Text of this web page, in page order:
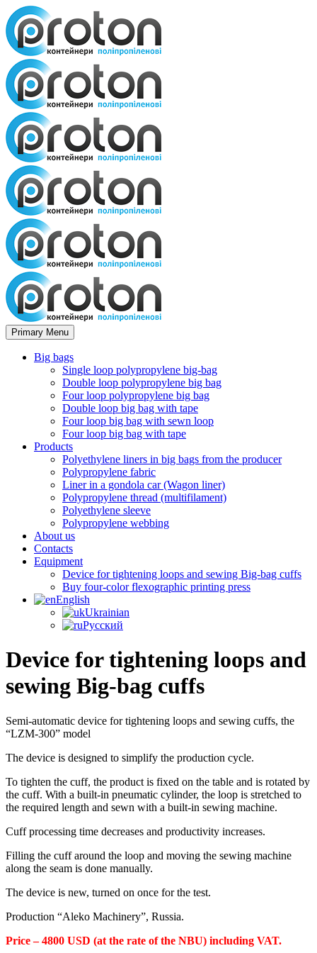
Primary Menu
Big bags
Single loop polypropylene big-bag
Double loop polypropylene big bag
Four loop polypropylene big bag
Double loop big bag with tape
Four loop big bag with sewn loop
Four loop big bag with tape
Products
Polyethylene liners in big bags from the producer
Polypropylene fabric
Liner in a gondola car (Wagon liner)
Polypropylene thread (multifilament)
Polyethylene sleeve
Polypropylene webbing
About us
Contacts
Equipment
Device for tightening loops and sewing Big-bag cuffs
Buy four-color flexographic printing press
English
Ukrainian
Русский
Device for tightening loops and
sewing Big-bag cuffs
Semi-automatic device for tightening loops and sewing cuffs, the
“LZM-300” model
The device is designed to simplify the production cycle.
To tighten the cuff, the product is fixed on the table and is rotated by
the cuff. With a built-in pneumatic cylinder, the loop is stretched to
the required length and sewn with a built-in sewing machine.
Cuff processing time decreases and productivity increases.
Filling the cuff around the loop and moving the sewing machine
along the seam is done manually.
The device is new, turned on once for the test.
Production “Aleko Machinery”, Russia.
Price – 4800 USD (at the rate of the NBU) including VAT.